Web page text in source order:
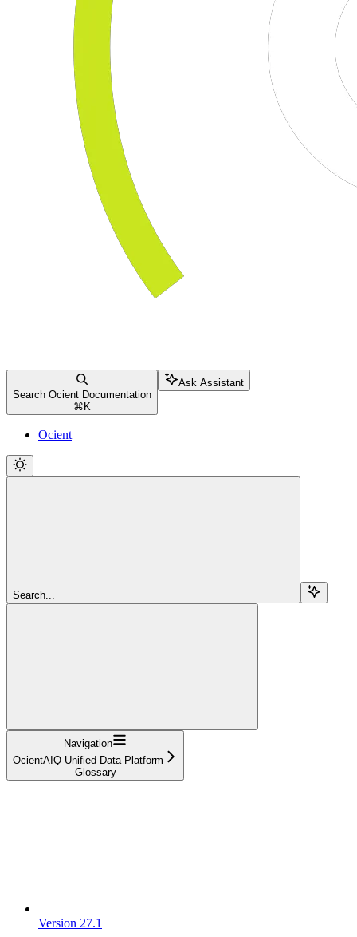
Search Ocient Documentation
⌘ K
Ask Assistant
Ocient
Search...
Navigation
OcientAIQ Unified Data Platform
Glossary
Version 27.1